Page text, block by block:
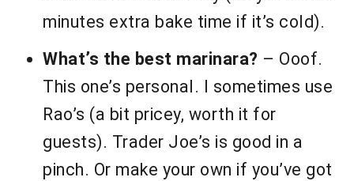
minutes extra bake time if it’s cold).
What’s the best marinara? – Ooof.
This one’s personal. I sometimes use
Rao’s (a bit pricey, worth it for
guests). Trader Joe’s is good in a
pinch. Or make your own if you’ve got